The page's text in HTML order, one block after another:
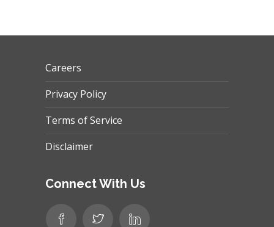
Careers
Privacy Policy
Terms of Service
Disclaimer
Connect With Us